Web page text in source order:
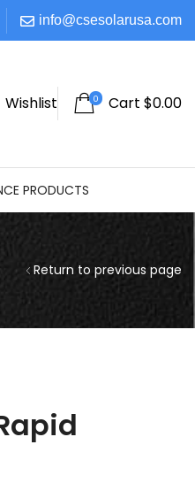
info@csesolarusa.com
Wishlist 0 Cart $0.00
PRODUCTS
Return to previous page